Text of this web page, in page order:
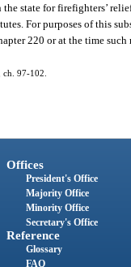
state for firefighters’
For purposes of this
220 or at the time such
97-102.
Offices
President's Office
Majority Office
Minority Office
Secretary's Office
Reference
Glossary
FAQ